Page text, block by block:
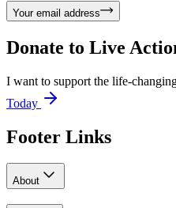
Your email address
Donate to Live
I want to support the life-
Today
Footer Links
About